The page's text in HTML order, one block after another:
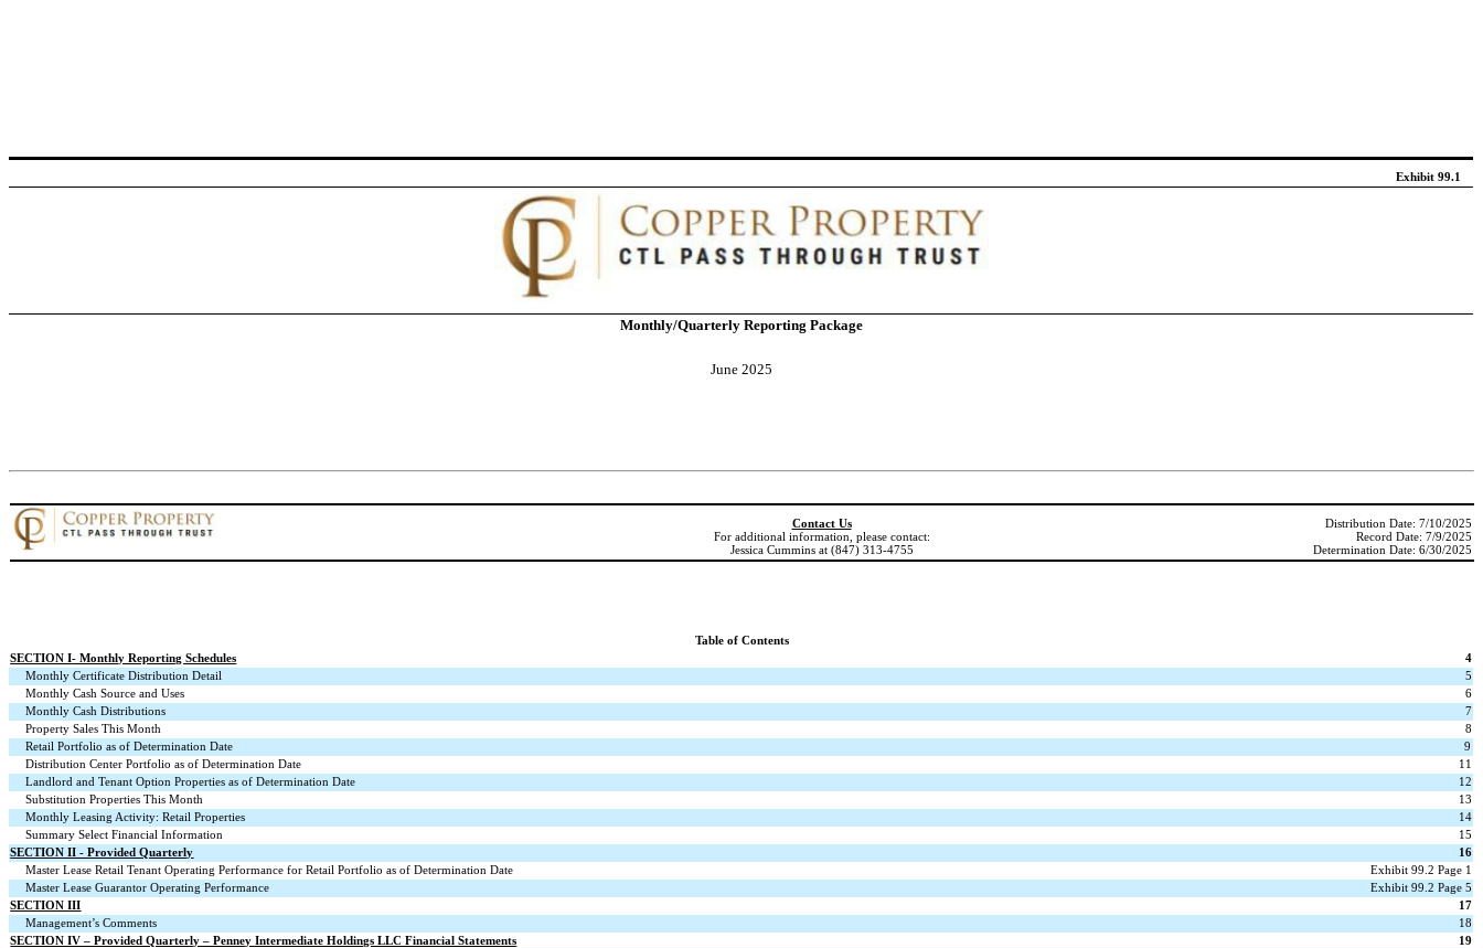
Exhibit 99.1
Monthly/Quarterly Reporting Package
June 2025
Contact Us
For additional information, please contact:
Jessica Cummins at (847) 313-4755
Distribution Date: 7/10/2025
Record Date: 7/9/2025
Determination Date: 6/30/2025
Table of Contents
SECTION I- Monthly Reporting Schedules
4
Monthly Certificate Distribution Detail
5
Monthly Cash Source and Uses
6
Monthly Cash Distributions
7
Property Sales This Month
8
Retail Portfolio as of Determination Date
9
Distribution Center Portfolio as of Determination Date
11
Landlord and Tenant Option Properties as of Determination Date
12
Substitution Properties This Month
13
Monthly Leasing Activity: Retail Properties
14
Summary Select Financial Information
15
SECTION II - Provided Quarterly
16
Master Lease Retail Tenant Operating Performance for Retail Portfolio as of Determination Date
Exhibit 99.2 Page 1
Master Lease Guarantor Operating Performance
Exhibit 99.2 Page 5
SECTION III
17
Management’s Comments
18
SECTION IV – Provided Quarterly – Penney Intermediate Holdings LLC Financial Statements
19